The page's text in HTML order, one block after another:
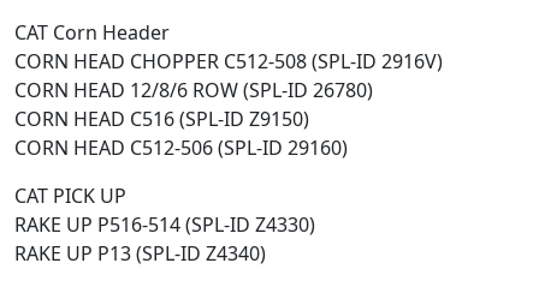
CAT Corn Header
CORN HEAD CHOPPER C512-508 (SPL-ID 2916V)
CORN HEAD 12/8/6 ROW (SPL-ID 26780)
CORN HEAD C516 (SPL-ID Z9150)
CORN HEAD C512-506 (SPL-ID 29160)
CAT PICK UP
RAKE UP P516-514 (SPL-ID Z4330)
RAKE UP P13 (SPL-ID Z4340)